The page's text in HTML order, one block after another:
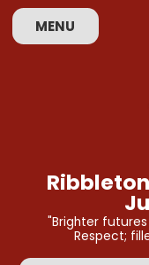
MENU
"Brighter
Respect;